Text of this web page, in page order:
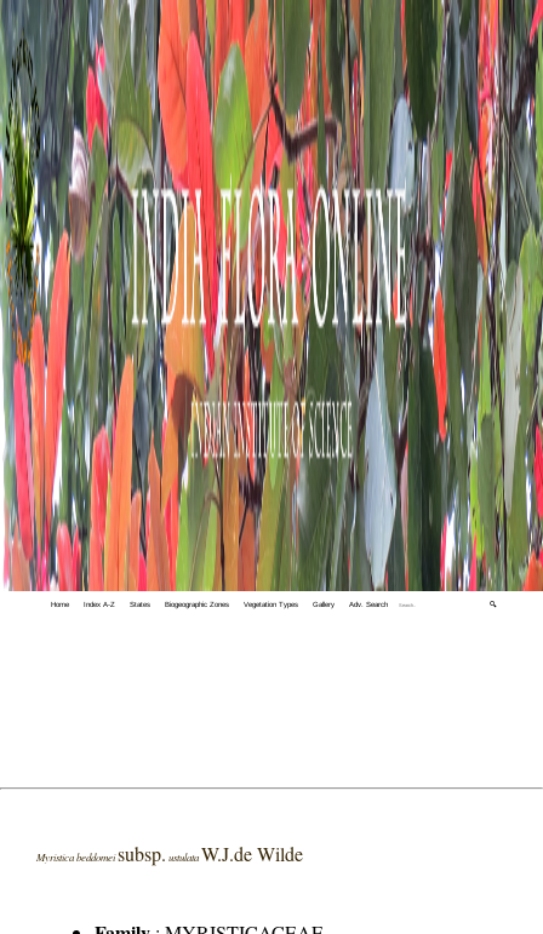
Home Index A-Z States Biogeographic Zones Vegetation Types Gallery Adv. Search 🔍
Myristica beddomeisubsp. ustulata W.J.de Wilde